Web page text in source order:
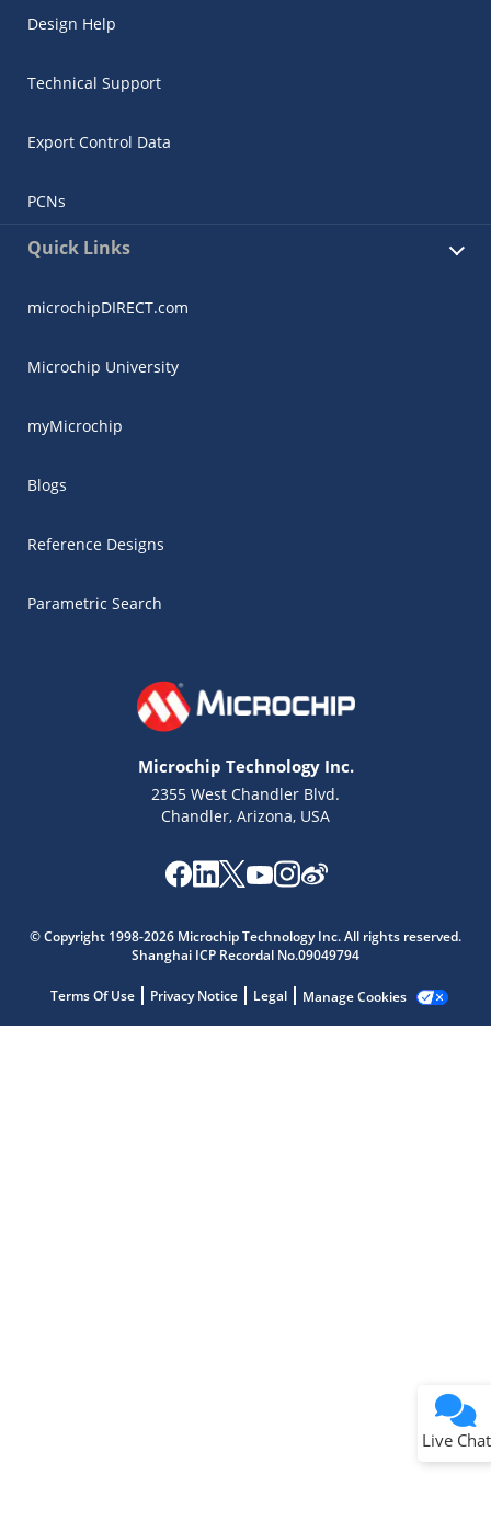
Design Help
Technical Support
Export Control Data
PCNs
Quick Links
microchipDIRECT.com
Microchip University
myMicrochip
Blogs
Reference Designs
Parametric Search
Microchip Technology Inc.
2355 West Chandler Blvd.
Chandler, Arizona, USA
© Copyright 1998-2026 Microchip Technology Inc. All rights reserved.
Shanghai ICP Recordal No.09049794
Terms Of Use Privacy Notice Legal Manage Cookies
Live Chat
Microchip Chatbot
Get quick answers from our AI assistant.